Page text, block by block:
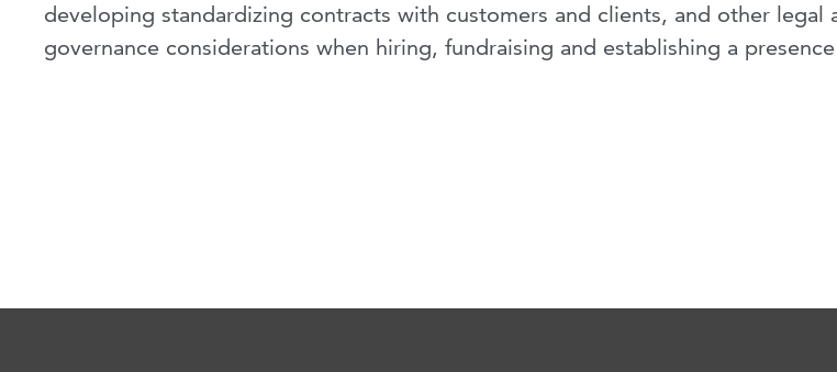
developing standardizing contracts with customers and clients, and other legal
governance considerations when hiring, fundraising and establishing a